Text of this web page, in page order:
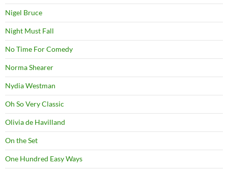
Nigel Bruce
Night Must Fall
No Time For Comedy
Norma Shearer
Nydia Westman
Oh So Very Classic
Olivia de Havilland
On the Set
One Hundred Easy Ways